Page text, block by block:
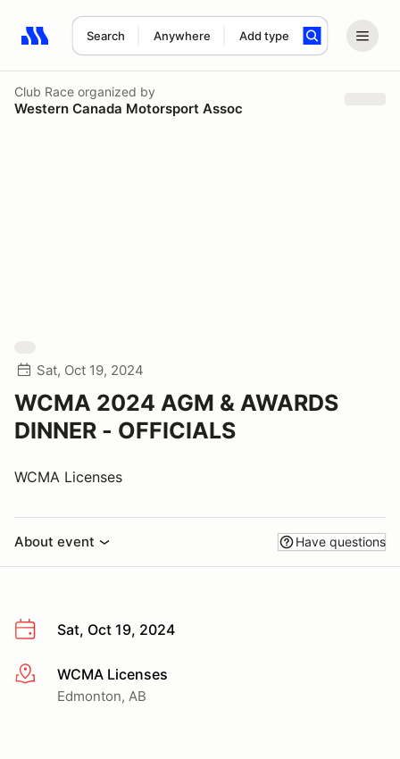
Search Anywhere Add type
Search results: No search term
Club Race organized by
Western Canada Motorsport Assoc
Sat, Oct 19, 2024
WCMA 2024 AGM & AWARDS
DINNER - OFFICIALS
WCMA Licenses
About event Have questions
Sat, Oct 19, 2024
More infoWCMA Licenses
Edmonton, AB